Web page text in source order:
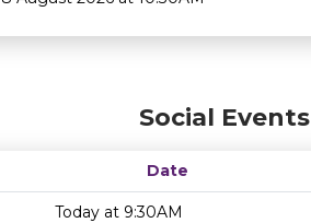
Social Events
Date
Today at 9:30AM